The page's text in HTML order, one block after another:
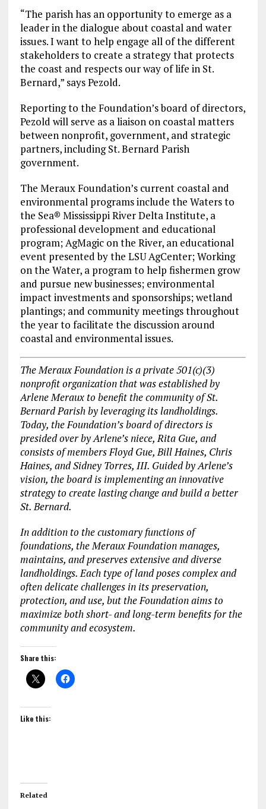
“The parish has an opportunity to emerge as a
leader in the dialogue about coastal and water
issues. I want to help engage all of the different
stakeholders to create a strategy that protects
the coast and respects our way of life in St.
Bernard,” says Pezold.
Reporting to the Foundation’s board of directors,
Pezold will serve as a liaison on coastal matters
between nonprofit, government, and strategic
partners, including St. Bernard Parish
government.
The Meraux Foundation’s current coastal and
environmental programs include the Waters to
the Sea® Mississippi River Delta Institute, a
professional development and educational
program; AgMagic on the River, an educational
event presented by the LSU AgCenter; Working
on the Water, a program to help fishermen grow
and pursue new businesses; environmental
impact investments and sponsorships; wetland
plantings; and community meetings throughout
the year to facilitate the discussion around
coastal and environmental issues.
The Meraux Foundation is a private 501(c)(3)
nonprofit organization that was established by
Arlene Meraux to benefit the community of St.
Bernard Parish by leveraging its landholdings.
Today, the Foundation’s board of directors is
presided over by Arlene’s niece, Rita Gue, and
consists of members Floyd Gue, Bill Haines, Chris
Haines, and Sidney Torres, III. Guided by Arlene’s
vision, the board is implementing an innovative
strategy to create lasting change and build a better
St. Bernard.
In addition to the customary functions of
foundations, the Meraux Foundation manages,
maintains, and preserves extensive and diverse
landholdings. Each type of land poses complex and
often delicate challenges in its preservation,
protection, and use, but the Foundation aims to
maximize both short- and long-term benefits for the
community and ecosystem.
Share this:
Like this:
Related